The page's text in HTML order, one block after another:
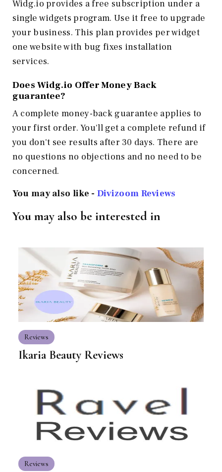
Widg.io provides a free subscription under a
single widgets program. Use it free to upgrade
your business. This plan provides per widget
one website with bug fixes installation
services.
Does Widg.io Offer Money Back
guarantee?
A complete money-back guarantee applies to
your first order. You'll get a complete refund if
you don't see results after 30 days. There are
no questions no objections and no need to be
concerned.
You may also like - Divizoom Reviews
You may also be interested in
Reviews
Ikaria Beauty Reviews
Reviews